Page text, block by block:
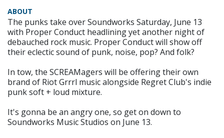
ABOUT
The punks take over Soundworks Saturday, June 13
with Proper Conduct headlining yet another night of
debauched rock music. Proper Conduct will show off
their eclectic sound of punk, noise, pop? And folk?
In tow, the SCREAMagers will be offering their own
brand of Riot Grrrl music alongside Regret Club's indie
punk soft + loud mixture.
It's gonna be an angry one, so get on down to
Soundworks Music Studios on June 13.